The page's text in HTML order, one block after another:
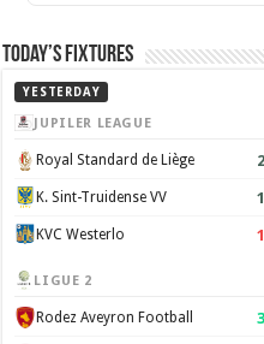
Today’s Fixtures
YESTERDAY
JUPILER LEAGUE
Royal Standard de Liège 2
K. Sint-Truidense VV 1
KVC Westerlo 1
LIGUE 2
Rodez Aveyron Football 3